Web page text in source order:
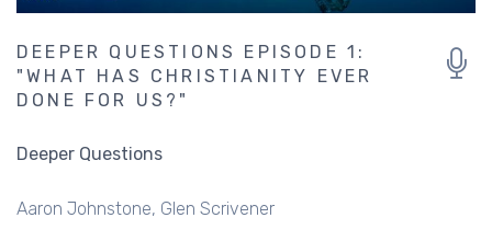
DEEPER QUESTIONS EPISODE 1:
"WHAT HAS CHRISTIANITY EVER
DONE FOR US?"
Deeper Questions
Aaron Johnstone Glen Scrivener